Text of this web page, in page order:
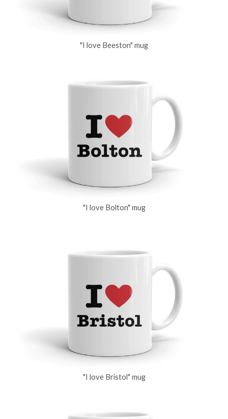
"I love Beeston" mug
"I love Bolton" mug
"I love Bristol" mug